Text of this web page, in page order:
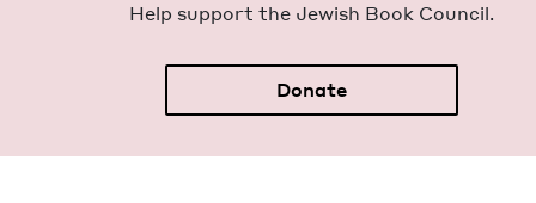
Help sup­port the Jew­ish Book Council.
Donate